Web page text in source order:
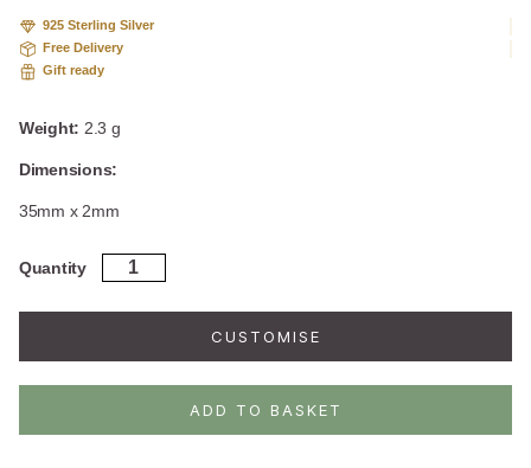
925 Sterling Silver
Free Delivery
Gift ready
Weight: 2.3 g
Dimensions:
35mm x 2mm
Quantity
Sterling
Silver
CUSTOMISE
ADD TO BASKET